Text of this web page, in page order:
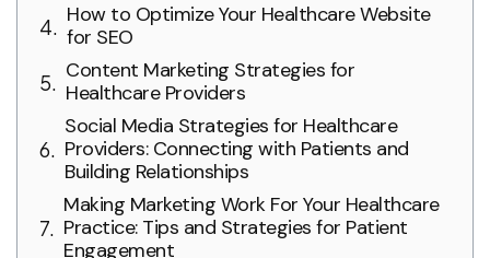
How to Optimize Your Healthcare Website
for SEO
Content Marketing Strategies for
Healthcare Providers
Social Media Strategies for Healthcare
Providers: Connecting with Patients and
Building Relationships
Making Marketing Work For Your Healthcare
Practice: Tips and Strategies for Patient
Engagement